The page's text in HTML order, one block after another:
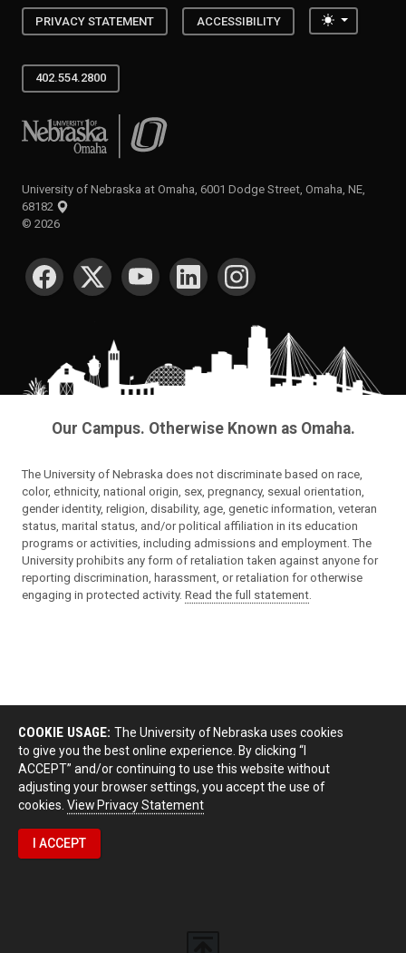
PRIVACY STATEMENT ACCESSIBILITY Toggle
402.554.2800
University of Nebraska at Omaha
University of Nebraska at Omaha, 6001 Dodge Street, Omaha, NE,
68182
© 2026
SOCIAL MEDIA
Our Campus. Otherwise Known as Omaha.
The University of Nebraska does not discriminate based on race,
color, ethnicity, national origin, sex, pregnancy, sexual orientation,
gender identity, religion, disability, age, genetic information, veteran
status, marital status, and/or political affiliation in its education
programs or activities, including admissions and employment. The
University prohibits any form of retaliation taken against anyone for
reporting discrimination, harassment, or retaliation for otherwise
engaging in protected activity. Read the full statement
COOKIE USAGE: The University of Nebraska uses cookies
to give you the best online experience. By clicking “I
ACCEPT” and/or continuing to use this website without
adjusting your browser settings, you accept the use of
cookies. View Privacy Statement
I ACCEPT